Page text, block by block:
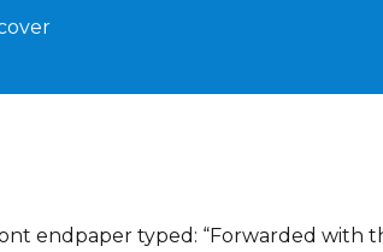
endpaper typed: “Forwarded with